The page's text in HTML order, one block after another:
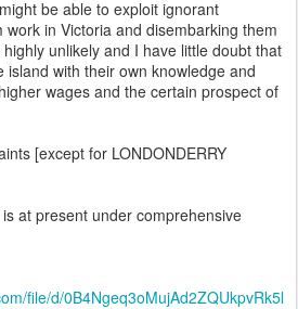
be able to exploit ignorant
in Victoria and disembarking them
unlikely and I have little doubt that
with their own knowledge and
wages and the certain prospect of
[except for LONDONDERRY
at present under comprehensive
file/d/0B4Ngeq3oMujAd2ZQUkpvRk5l